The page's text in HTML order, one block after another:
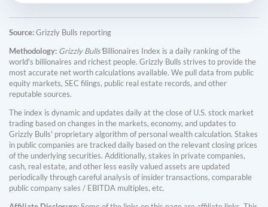
Source:Grizzly Bulls reporting
Methodology: Grizzly Bulls'Billionaires Index is a daily ranking of the
world's billionaires and richest people. Grizzly Bulls strives to provide the
most accurate net worth calculations available. We pull data from public
equity markets, SEC filings, public real estate records, and other
reputable sources.
The index is dynamic and updates daily at the close of U.S. stock market
trading based on changes in the markets, economy, and updates to
Grizzly Bulls' proprietary algorithm of personal wealth calculation. Stakes
in public companies are tracked daily based on the relevant closing prices
of the underlying securities. Additionally, stakes in private companies,
cash, real estate, and other less easily valued assets are updated
periodically through careful analysis of insider transactions, comparable
public company sales / EBITDA multiples, etc.